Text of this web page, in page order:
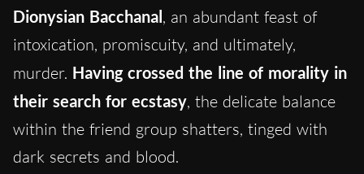
Dionysian Bacchanal, an abundant feast of
intoxication, promiscuity, and ultimately,
murder. Having crossed the line of morality in
their search for ecstasy, the delicate balance
within the friend group shatters, tinged with
dark secrets and blood.